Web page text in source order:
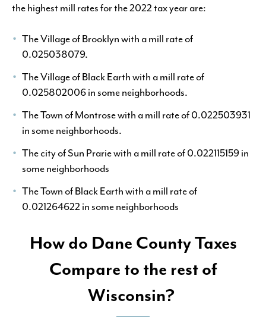
the highest mill rates for the 2022 tax year are:
The Village of Brooklyn with a mill rate of
0.025038079.
The Village of Black Earth with a mill rate of
0.025802006 in some neighborhoods.
The Town of Montrose with a mill rate of 0.022503931
in some neighborhoods.
The city of Sun Prarie with a mill rate of 0.022115159 in
some neighborhoods
The Town of Black Earth with a mill rate of
0.021264622 in some neighborhoods
How do Dane County Taxes
Compare to the rest of
Wisconsin?